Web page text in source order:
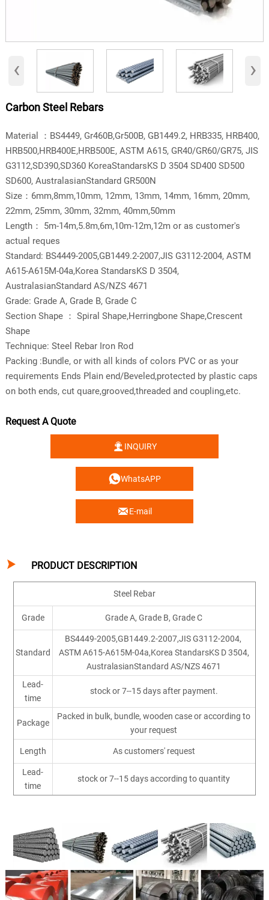
‹ ›
Carbon Steel Rebars
Material ：BS4449, Gr460B,Gr500B, GB1449.2, HRB335, HRB400,
HRB500,HRB400E,HRB500E, ASTM A615, GR40/GR60/GR75, JIS
G3112,SD390,SD360 KoreaStandarsKS D 3504 SD400 SD500
SD600, AustralasianStandard GR500N
Size：6mm,8mm,10mm, 12mm, 13mm, 14mm, 16mm, 20mm,
22mm, 25mm, 30mm, 32mm, 40mm,50mm
Length： 5m-14m,5.8m,6m,10m-12m,12m or as customer's
actual reques
Standard: BS4449-2005,GB1449.2-2007,JIS G3112-2004, ASTM
A615-A615M-04a,Korea StandarsKS D 3504,
AustralasianStandard AS/NZS 4671
Grade: Grade A, Grade B, Grade C
Section Shape ： Spiral Shape,Herringbone Shape,Crescent
Shape
Technique: Steel Rebar Iron Rod
Packing :Bundle, or with all kinds of colors PVC or as your
requirements Ends Plain end/Beveled,protected by plastic caps
on both ends, cut quare,grooved,threaded and coupling,etc.
Request A Quote
 INQUIRY
WhatsAPP
E-mail
 PRODUCT DESCRIPTION
Steel Rebar
Grade Grade A, Grade B, Grade C
Standard
BS4449-2005,GB1449.2-2007,JIS G3112-2004,
ASTM A615-A615M-04a,Korea StandarsKS D 3504,
AustralasianStandard AS/NZS 4671
Lead-
time
stock or 7--15 days after payment.
Package
Packed in bulk, bundle, wooden case or according to
your request
Length As customers' request
Lead-
time
stock or 7--15 days according to quantity